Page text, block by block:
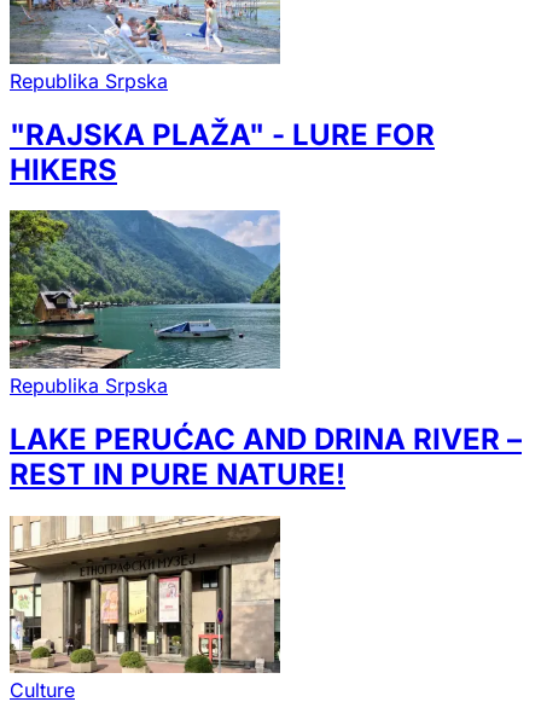
Republika Srpska
"RAJSKA PLAŽA" - LURE FOR
HIKERS
Republika Srpska
LAKE PERUĆAC AND DRINA RIVER –
REST IN PURE NATURE!
Culture